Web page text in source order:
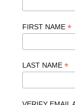
FIRST NAME *
LAST NAME *